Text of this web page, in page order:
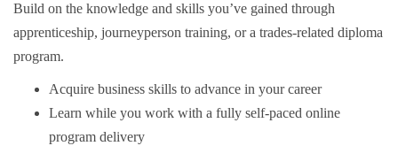
Build on the knowledge and skills you’ve gained through
apprenticeship, journeyperson training, or a trades-related diploma
program.
Acquire business skills to advance in your career
Learn while you work with a fully self-paced online
program delivery